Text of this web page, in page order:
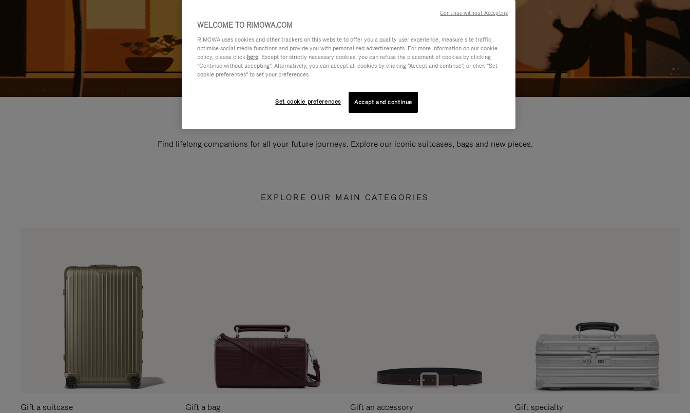
Find lifelong companions for all your future journeys. Explore our iconic suitcases, bags and new pieces.
EXPLORE OUR MAIN CATEGORIES
Gift a suitcase Gift a bag Gift an accessory Gift specialty
WELCOME TO RIMOWA.COM
RIMOWA uses cookies and other trackers on this website to offer you a quality user experience, measure site traffic,
optimise social media functions and provide you with personalised advertisements. For more information on our cookie
policy, please click here. Except for strictly necessary cookies, you can refuse the placement of cookies by clicking
"Continue without accepting". Alternatively, you can accept all cookies by clicking "Accept and continue", or click "Set
cookie preferences" to set your preferences.
Set cookie preferences Accept and continue
Continue without Accepting